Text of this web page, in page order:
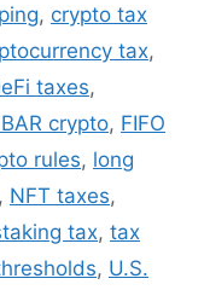
, crypto tax
tax,
taxes,
crypto, FIFO
rules, long
, NFT taxes,
tax, tax
, U.S.